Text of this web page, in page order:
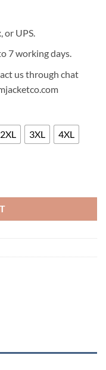
or UPS.
7 working days.
us through chat
2XL 3XL 4XL